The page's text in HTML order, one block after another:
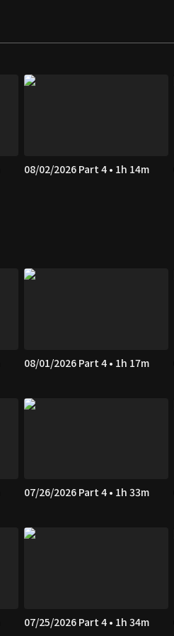
08/02/2026 Part 4 • 1h 14m
08/01/2026 Part 4 • 1h 17m
07/26/2026 Part 4 • 1h 33m
07/25/2026 Part 4 • 1h 34m